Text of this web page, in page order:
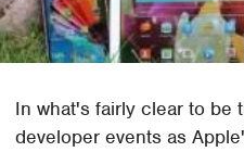
In what's fairly clear to be
developer events as